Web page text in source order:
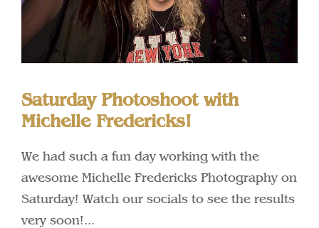
Saturday Photoshoot with
Michelle Fredericks!
We had such a fun day working with the
awesome Michelle Fredericks Photography on
Saturday! Watch our socials to see the results
very soon!...